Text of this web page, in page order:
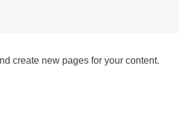
create new pages for your content.